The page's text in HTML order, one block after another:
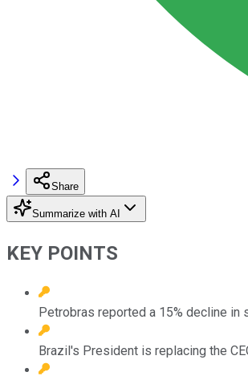
Share
Summarize with AI
KEY POINTS
Petrobras reported a 15% decline in
Brazil's President is replacing the